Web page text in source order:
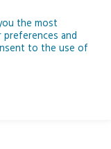
the most
preferences and
to the use of